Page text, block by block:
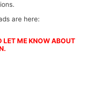
are here:
LET ME KNOW ABOUT